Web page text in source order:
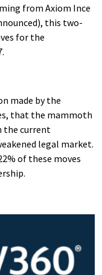
from Axiom Ince
this two-
for the
made by the
that the mammoth
the current
legal market.
of these moves